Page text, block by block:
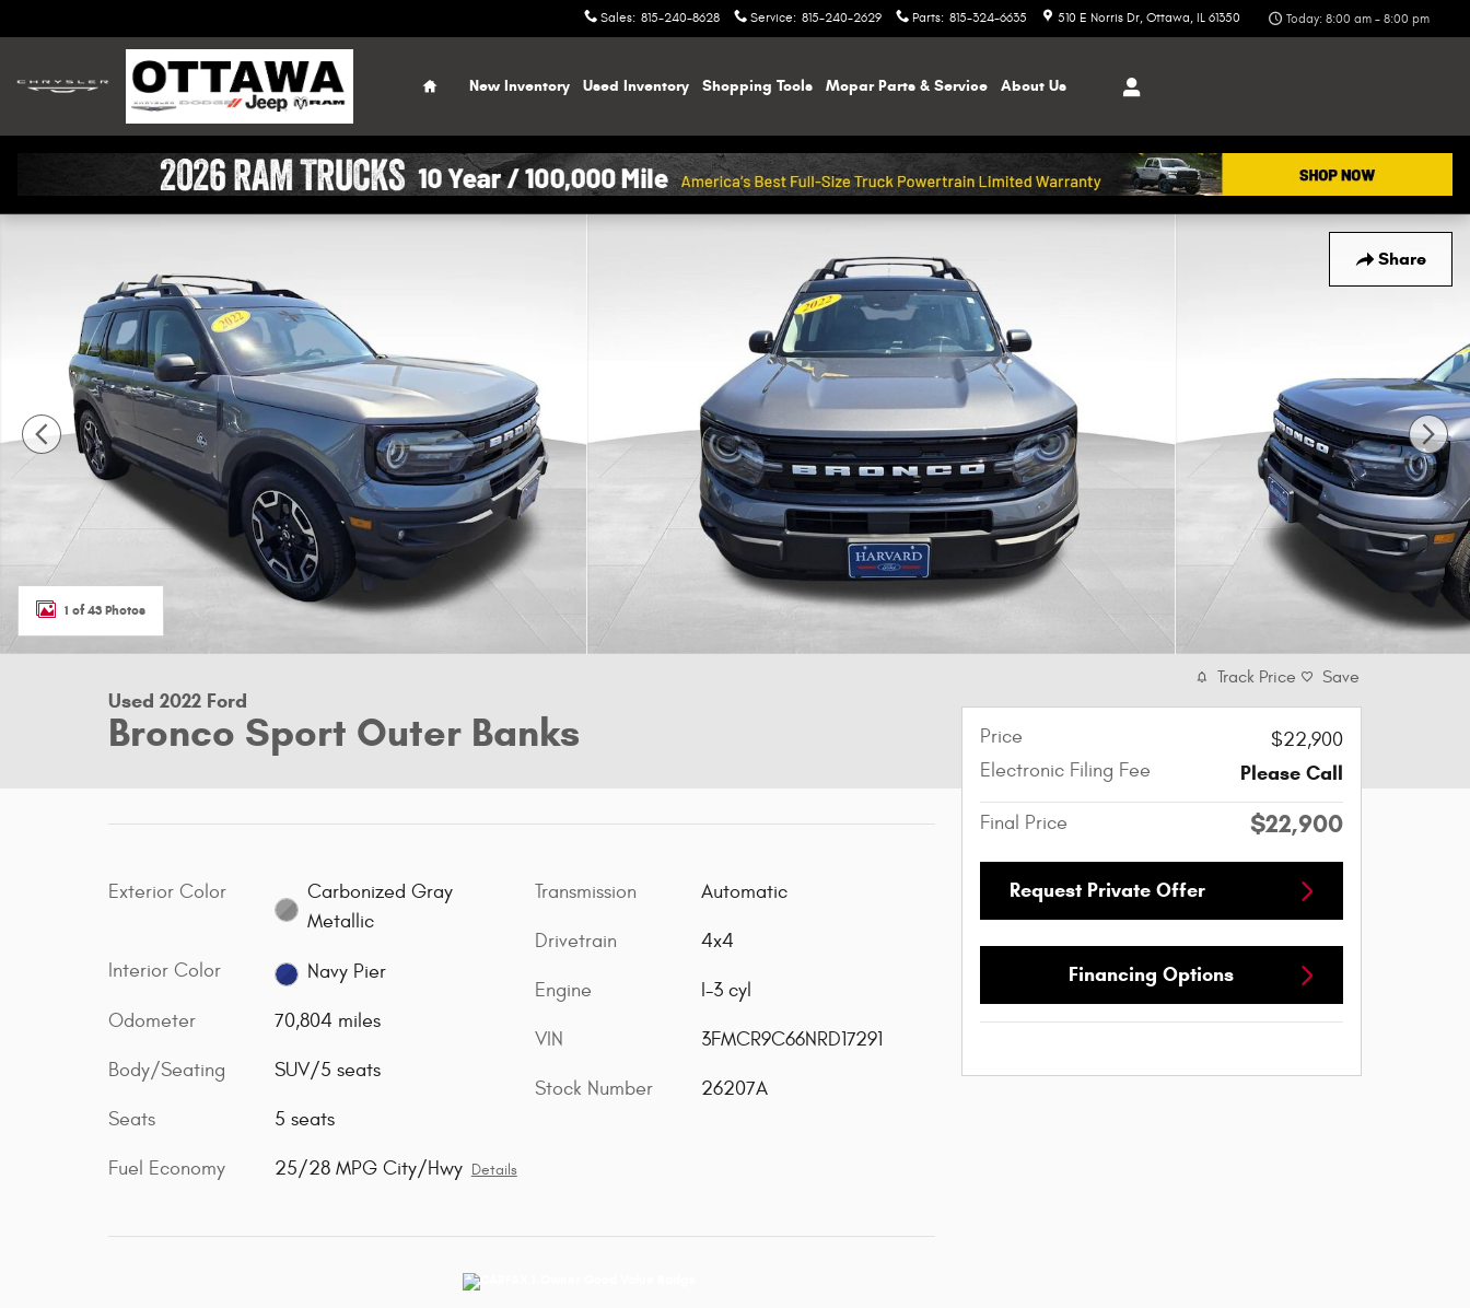
Sales: 815-240-8628 Service: 815-240-2629 Parts: 815-324-6635 510 E Norris Dr Ottawa, IL 61350 Today: 8:00 am - 8:00 pm
Home
New Inventory Used Inventory Shopping Tools MoparParts & Service About Us
Share
1 of 43 Photos
Used 2022 Ford
Bronco Sport Outer Banks
Exterior Color
Carbonized Gray
Metallic
Interior Color Navy Pier
Odometer 70,804 miles
Body/Seating SUV/5 seats
Seats 5 seats
Fuel Economy 25/28 MPG City/Hwy Details
Transmission Automatic
Drivetrain 4x4
Engine I-3 cyl
VIN 3FMCR9C66NRD17291
Stock Number 26207A
Track Price Save
Price
$22,900
Electronic Filing Fee
Please Call
Final Price $22,900
Request Private Offer
Financing Options